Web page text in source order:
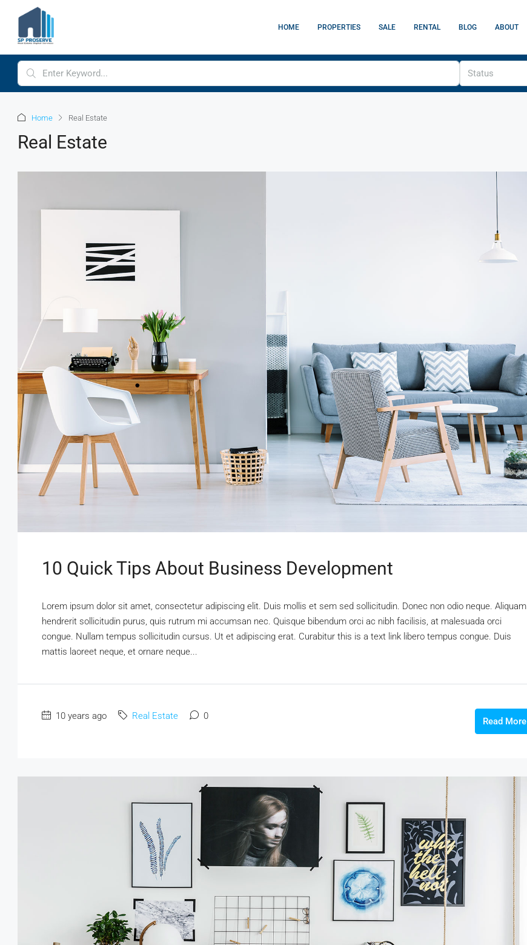
HOME PROPERTIES SALE RENTAL BLOG ABOUT
Status
Home Real Estate
Real Estate
10 Quick Tips About Business Development
Lorem ipsum dolor sit amet, consectetur adipiscing elit. Duis mollis et sem sed sollicitudin. Donec non odio neque. Aliquam
hendrerit sollicitudin purus, quis rutrum mi accumsan nec. Quisque bibendum orci ac nibh facilisis, at malesuada orci
congue. Nullam tempus sollicitudin cursus. Ut et adipiscing erat. Curabitur this is a text link libero tempus congue. Duis
mattis laoreet neque, et ornare neque...
10 years ago Real Estate 0 Read More